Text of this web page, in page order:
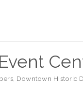
Downtown Historic